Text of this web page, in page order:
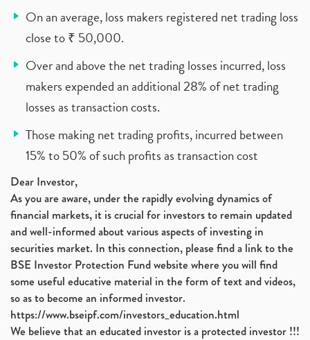
On an average, loss makers registered net trading loss
close to ₹ 50,000.
Over and above the net trading losses incurred, loss
makers expended an additional 28% of net trading
losses as transaction costs.
Those making net trading profits, incurred between
15% to 50% of such profits as transaction cost
Dear Investor,
As you are aware, under the rapidly evolving dynamics of
financial markets, it is crucial for investors to remain updated
and well-informed about various aspects of investing in
securities market. In this connection, please find a link to the
BSE Investor Protection Fund website where you will find
some useful educative material in the form of text and videos,
so as to become an informed investor.
https://www.bseipf.com/investors_education.html
We believe that an educated investor is a protected investor !!!